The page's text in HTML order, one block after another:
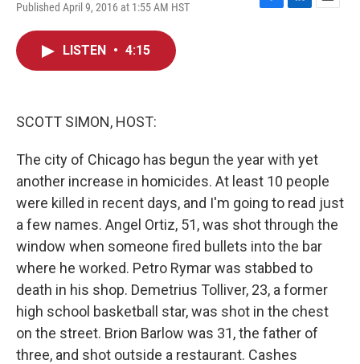
Published April 9, 2016 at 1:55 AM HST
F
L
E
LISTEN • 4:15
SCOTT SIMON, HOST:
The city of Chicago has begun the year with yet
another increase in homicides. At least 10 people
were killed in recent days, and I'm going to read just
a few names. Angel Ortiz, 51, was shot through the
window when someone fired bullets into the bar
where he worked. Petro Rymar was stabbed to
death in his shop. Demetrius Tolliver, 23, a former
high school basketball star, was shot in the chest
on the street. Brion Barlow was 31, the father of
three, and shot outside a restaurant. Cashes